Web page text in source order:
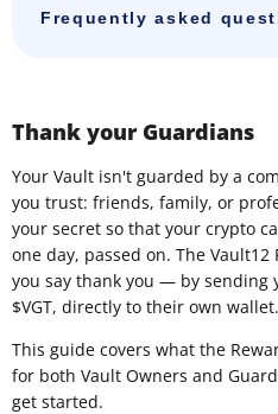
Frequently asked
Thank your Guardians
Your Vault isn't guarded by a
you trust: friends, family, or
your secret so that your crypto
one day, passed on. The
you say thank you — by sending
$VGT, directly to their own wallet.
This guide covers what the
for both Vault Owners and
get started.